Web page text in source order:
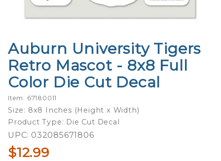
Purchase
Auburn
University
Tigers
Mascot -
8x8 Full
Color Die
Cut
Decal
Auburn University Tigers
Retro Mascot - 8x8 Full
Color Die Cut Decal
Item: 67180011
Size: 8x8 Inches (Height x Width)
Product Type: Die Cut Decal
UPC: 032085671806
$12.99